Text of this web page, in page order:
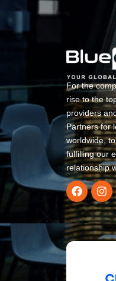
For the
rise to the
providers
Partners for
worldwide,
fulfilling our
relationship